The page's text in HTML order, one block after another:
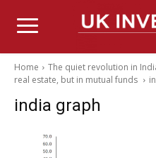
Home
The quiet revolution in
real estate, but in mutual funds
india graph